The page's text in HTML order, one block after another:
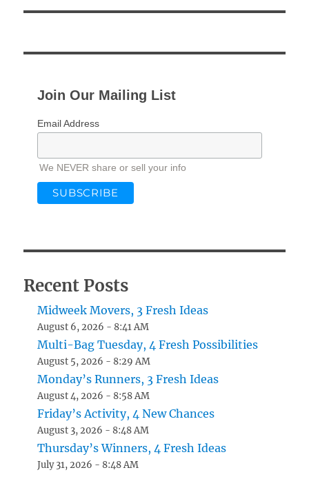
Join Our Mailing List
Email Address
We NEVER share or sell your info
Recent Posts
Midweek Movers, 3 Fresh Ideas
August 6, 2026 - 8:41 AM
Multi-Bag Tuesday, 4 Fresh Possibilities
August 5, 2026 - 8:29 AM
Monday’s Runners, 3 Fresh Ideas
August 4, 2026 - 8:58 AM
Friday’s Activity, 4 New Chances
August 3, 2026 - 8:48 AM
Thursday’s Winners, 4 Fresh Ideas
July 31, 2026 - 8:48 AM